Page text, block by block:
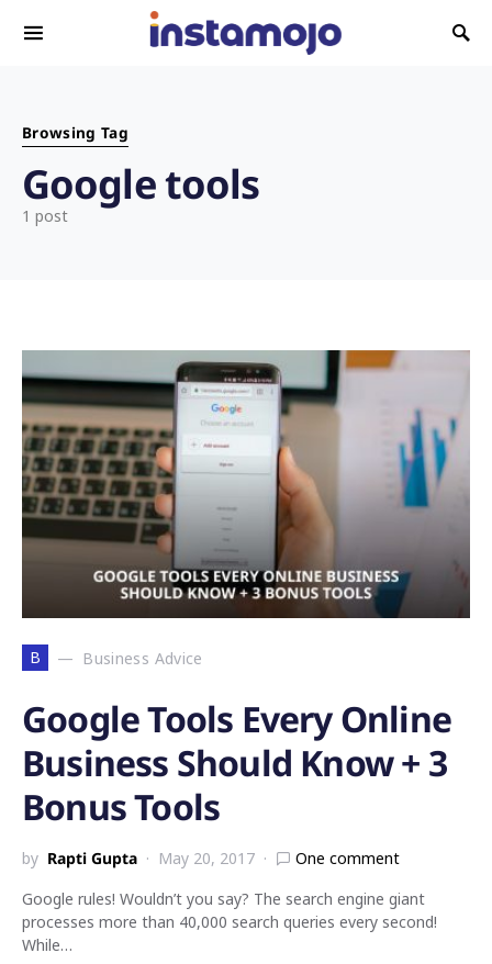
Search for:
Browsing Tag
Google tools
1 post
B Business Advice
Google Tools Every Online
Business Should Know + 3
Bonus Tools
by Rapti Gupta May 20, 2017
One comment
Google rules! Wouldn’t you say? The search engine giant
processes more than 40,000 search queries every second!
While…